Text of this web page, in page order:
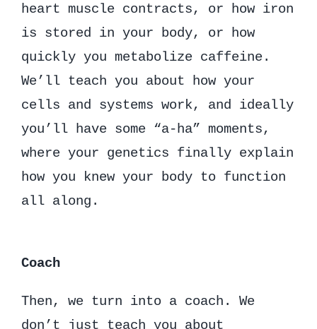
heart muscle contracts, or how iron
is stored in your body, or how
quickly you metabolize caffeine.
We’ll teach you about how your
cells and systems work, and ideally
you’ll have some “a-ha” moments,
where your genetics finally explain
how you knew your body to function
all along.
Coach
Then, we turn into a coach. We
don’t just teach you about